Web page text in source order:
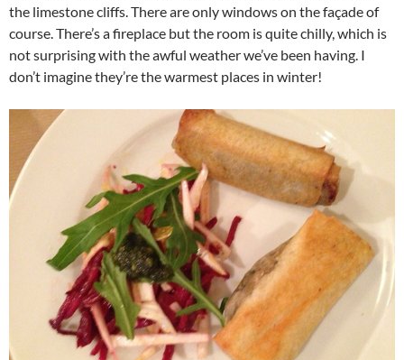
the limestone cliffs. There are only windows on the façade of
course. There’s a fireplace but the room is quite chilly, which is
not surprising with the awful weather we’ve been having. I
don’t imagine they’re the warmest places in winter!